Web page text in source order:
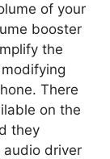
of your
booster
the
There
on the
they
audio driver